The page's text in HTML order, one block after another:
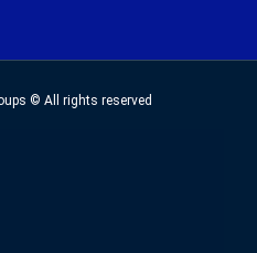
© All rights reserved